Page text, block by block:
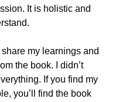
It is holistic and
share my learnings and
the book. I didn’t
If you find my
you’ll find the book